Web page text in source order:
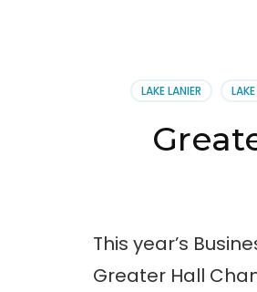
LAKE LANIER
This year’s
Greater Hall